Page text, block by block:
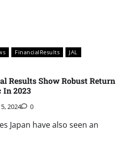
FinancialResults
JAL
Results Show Robust Return
2023
2024 0
Japan have also seen an